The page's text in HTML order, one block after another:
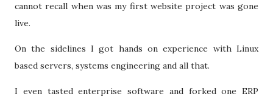
cannot recall when was my first website project was gone
live.
On the sidelines I got hands on experience with Linux
based servers, systems engineering and all that.
I even tasted enterprise software and forked one ERP